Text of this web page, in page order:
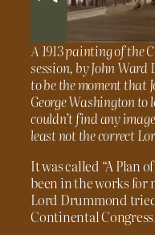
A 1913 painting of the
session, by John Ward
to be the moment that
George Washington
couldn’t find any
least not the correct
It was called “A Plan
been in the works for
Lord Drummond
Continental